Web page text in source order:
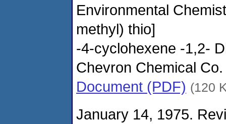
Environmental
methyl) thio]
-4-cyclohexene -1,2-
Chevron Chemical Co.
Document (PDF) (120
January 14, 1975.